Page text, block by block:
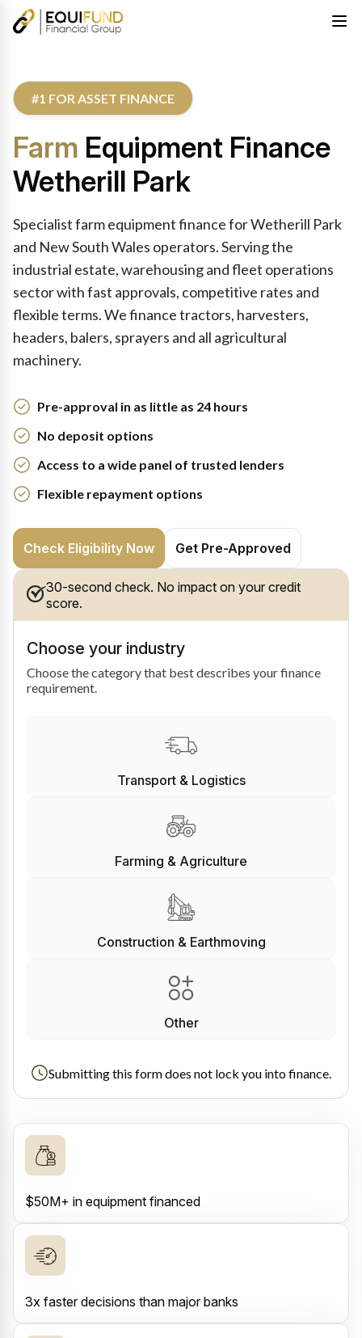
#1 FOR ASSET FINANCE
Farm Equipment Finance
Wetherill Park
Specialist farm equipment finance for Wetherill Park
and New South Wales operators. Serving the
industrial estate, warehousing and fleet operations
sector with fast approvals, competitive rates and
flexible terms. We finance tractors, harvesters,
headers, balers, sprayers and all agricultural
machinery.
Pre-approval in as little as 24 hours
No deposit options
Access to a wide panel of trusted lenders
Flexible repayment options
Check Eligibility Now Get Pre-Approved
30-second check. No impact on your credit
score.
Choose your industry
Choose the category that best describes your finance
requirement.
Transport & Logistics
Farming & Agriculture
Construction & Earthmoving
Other
Submitting this form does not lock you into finance.
$50M+ in equipment financed
3x faster decisions than major banks